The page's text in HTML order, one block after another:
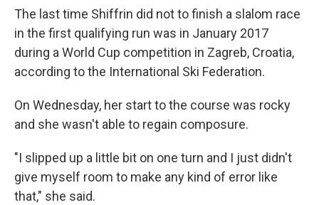
The last time Shiffrin did not to finish a slalom race
in the first qualifying run was in January 2017
during a World Cup competition in Zagreb, Croatia,
according to the International Ski Federation.
On Wednesday, her start to the course was rocky
and she wasn't able to regain composure.
"I slipped up a little bit on one turn and I just didn't
give myself room to make any kind of error like
that," she said.